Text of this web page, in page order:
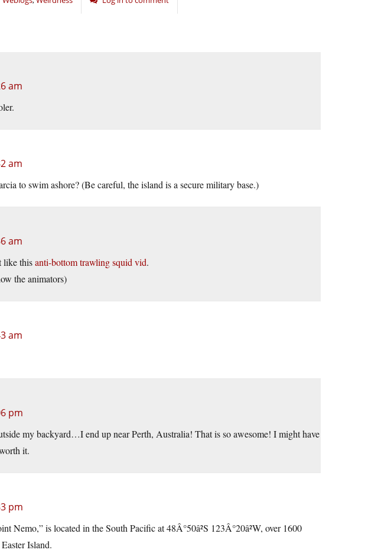
am
am
to swim ashore? (Be careful, the island is a secure military base.)
am
like thisanti-bottom trawling squid vid.
the animators)
am
pm
my backyard…I end up near Perth, Australia! That is so awesome! I might have
it.
pm
Nemo,” is located in the South Pacific at 48Â°50â²S 123Â°20â²W, over 1600
Island.